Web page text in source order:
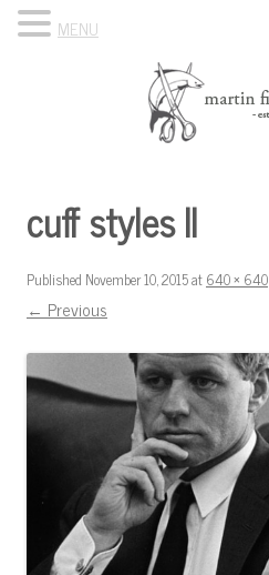
cuff styles II
Published November 10, 2015at640 × 640
← Previous
MENU